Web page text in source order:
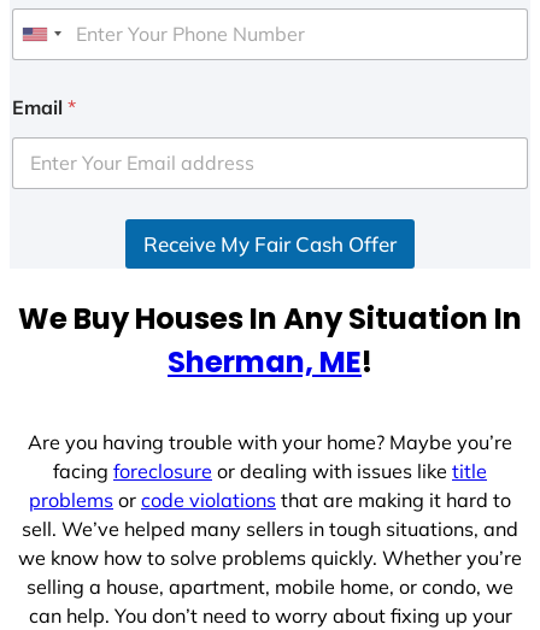
U
i
e
d
e
Email *
Receive My Fair Cash Offer
We Buy Houses In Any Situation In
Sherman, ME!
Are you having trouble with your home? Maybe you’re
facing foreclosure or dealing with issues like title
problems or code violations that are making it hard to
sell. We’ve helped many sellers in tough situations, and
we know how to solve problems quickly. Whether you’re
selling a house, apartment, mobile home, or condo, we
can help. You don’t need to worry about fixing up your